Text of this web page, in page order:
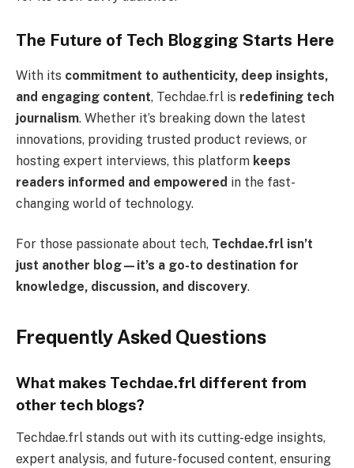
The Future of Tech Blogging Starts Here
With its commitment to authenticity, deep insights,
and engaging content, Techdae.frl is redefining tech
journalism. Whether it’s breaking down the latest
innovations, providing trusted product reviews, or
hosting expert interviews, this platform keeps
readers informed and empowered in the fast-
changing world of technology.
For those passionate about tech, Techdae.frl isn’t
just another blog—it’s a go-to destination for
knowledge, discussion, and discovery.
Frequently Asked Questions
What makes Techdae.frl different from
other tech blogs?
Techdae.frl stands out with its cutting-edge insights,
expert analysis, and future-focused content, ensuring